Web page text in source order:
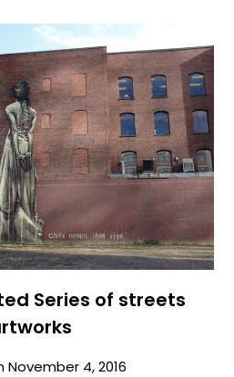
Series of streets
November 4, 2016